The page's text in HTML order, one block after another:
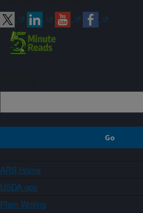
ARS Home
USDA.gov
Plain Writing